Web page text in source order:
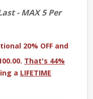
- MAX 5 Per
20% OFF and
That's 44%
a LIFETIME